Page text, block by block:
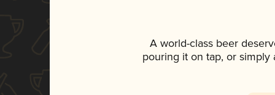
A world-class beer
pouring it on tap, or simply